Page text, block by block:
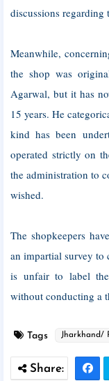
discussions regarding
Meanwhile,
the shop was
Agarwal, but it has
15 years. He
kind has been
operated strictly on
the administration to
wished.
The shopkeepers
an impartial survey to
is unfair to label
without conducting a
Tags Jharkhand/